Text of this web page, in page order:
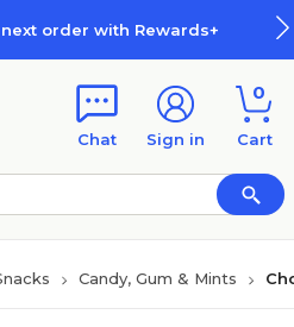
order with Rewards+
Chat Sign in
0
Cart
Candy, Gum & Mints